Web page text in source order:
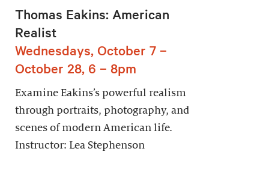
Thomas Eakins: American
Realist
Wednesdays, October 7 –
October 28, 6 – 8pm
Examine Eakins’s powerful realism
through portraits, photography, and
scenes of modern American life.
Instructor: Lea Stephenson